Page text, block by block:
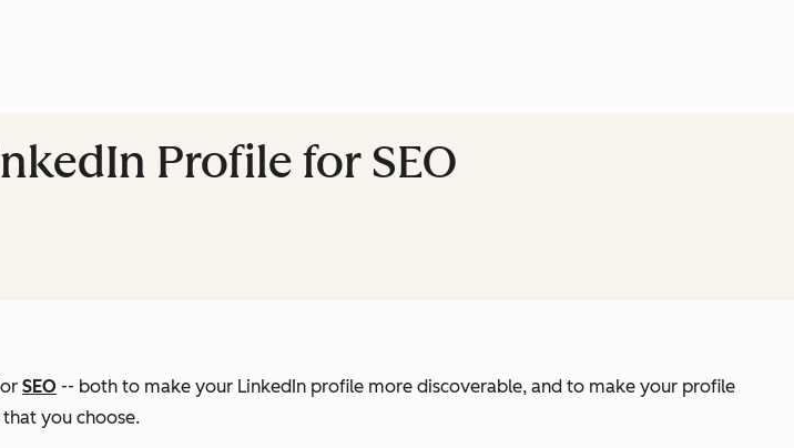
Profile for SEO
SEO -- both to make your LinkedIn profile more discoverable, and to make your profile
you choose.